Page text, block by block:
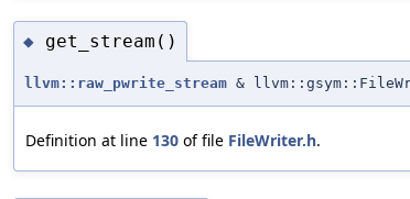
◆ get_stream()
llvm::raw_pwrite_stream &
Definition at line 130 of file FileWriter.h.